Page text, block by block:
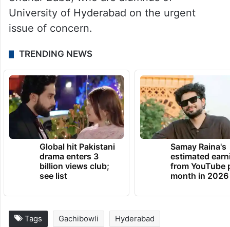
in-charge of the Centre, has to take a
decision to protect the central university,”
silence of deputy chief minister Bhatti
Vikramarka and industries minister D
Sridhar Babu, who are alumnus of
University of Hyderabad on the urgent
issue of concern.
TRENDING NEWS